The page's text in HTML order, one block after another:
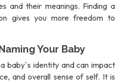
and their meanings. Finding a
gives you more freedom to
Your Baby
baby`s identity and can impact
and overall sense of self. It is